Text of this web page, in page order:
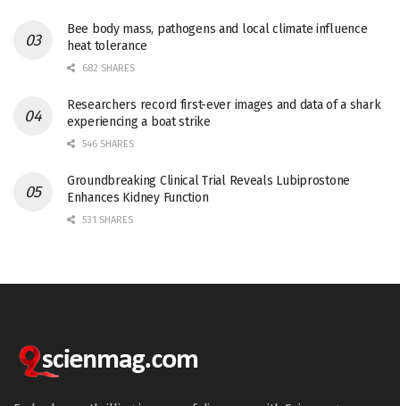
Bee body mass, pathogens and local climate influence
heat tolerance
682 SHARES
Researchers record first-ever images and data of a shark
experiencing a boat strike
546 SHARES
Groundbreaking Clinical Trial Reveals Lubiprostone
Enhances Kidney Function
531 SHARES